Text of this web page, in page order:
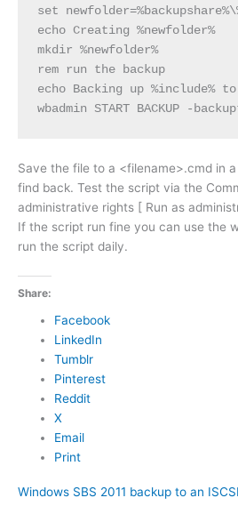
set
echo Creating %newfolder%
mkdir %newfolder%
rem run the backup
echo Backing up %include% to
wbadmin START BACKUP -
Save the file to a <filename>.cmd in
find back. Test the script via the
administrative rights [ Run as
If the script run fine you can use the
run the script daily.
Share:
Facebook
LinkedIn
Tumblr
Pinterest
Reddit
X
Email
Print
Windows SBS 2011 backup to an